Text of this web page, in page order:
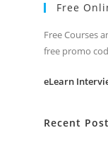
Free
Free Courses
free promo
eLearn
Recent